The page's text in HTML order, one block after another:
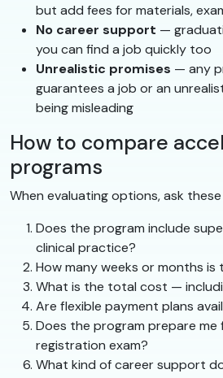
but add fees for materials,
No career support —
you can find a job quickly too
Unrealistic promises — any
guarantees a job or an
being misleading
How to compare
programs
When evaluating options, ask
Does the program include
clinical practice?
How many weeks or months is
What is the total cost —
Are flexible payment plans
Does the program prepare
registration exam?
What kind of career support